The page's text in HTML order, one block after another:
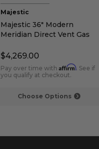
Choose Options
Majestic
Majestic 36" Modern
Meridian Direct Vent Gas
Touch Ignition
$4,269.00
Pay over time with Affirm. See if
you qualify at checkout.